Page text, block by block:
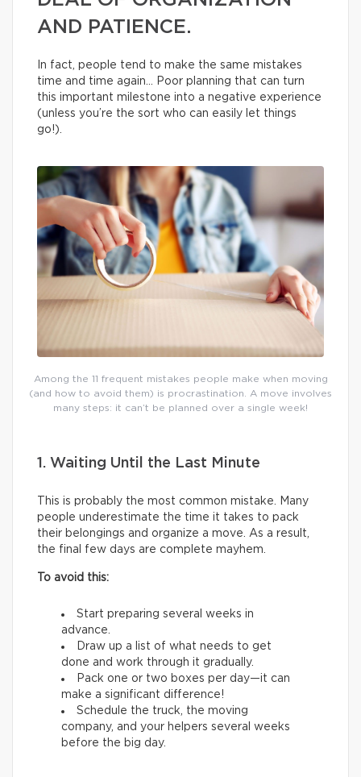
AND PATIENCE.
In fact, people tend to make the same mistakes
time and time again… Poor planning that can turn
this important milestone into a negative experience
(unless you’re the sort who can easily let things
go!).
Among the 11 frequent mistakes people make when moving
(and how to avoid them) is procrastination. A move involves
many steps: it can’t be planned over a single week!
1. Waiting Until the Last Minute
This is probably the most common mistake. Many
people underestimate the time it takes to pack
their belongings and organize a move. As a result,
the final few days are complete mayhem.
To avoid this:
Start preparing several weeks in
advance.
Draw up a list of what needs to get
done and work through it gradually.
Pack one or two boxes per day—it can
make a significant difference!
Schedule the truck, the moving
company, and your helpers several weeks
before the big day.